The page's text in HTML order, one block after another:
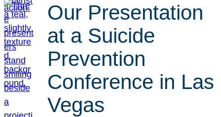
Our Presentation
at a Suicide
Prevention
Conference in Las
Vegas